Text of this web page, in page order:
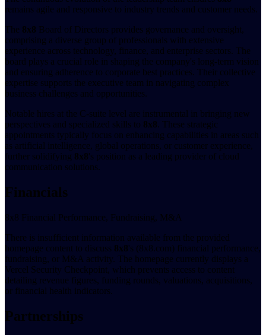
remains agile and responsive to industry trends and customer needs.
The 8x8 Board of Directors provides governance and oversight,
comprising a diverse group of professionals with extensive
experience across technology, finance, and enterprise sectors. The
board plays a crucial role in shaping the company's long-term vision
and ensuring adherence to corporate best practices. Their collective
expertise supports the executive team in navigating complex
business challenges and opportunities.
Notable hires at the C-suite level are instrumental in bringing new
perspectives and specialized skills to 8x8. These strategic
appointments typically focus on enhancing capabilities in areas such
as artificial intelligence, global operations, or customer experience,
further solidifying 8x8's position as a leading provider of cloud
communication solutions.
Financials
8x8 Financial Performance, Fundraising, M&A
There is insufficient information available from the provided
homepage content to discuss 8x8's (8x8.com) financial performance,
fundraising, or M&A activity. The homepage currently displays a
Vercel Security Checkpoint, which prevents access to content
detailing revenue figures, funding rounds, valuations, acquisitions,
or financial health indicators.
Partnerships